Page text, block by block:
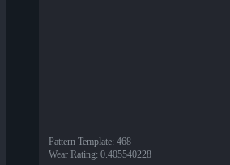
Pattern Template: 468
Wear Rating: 0.405540228